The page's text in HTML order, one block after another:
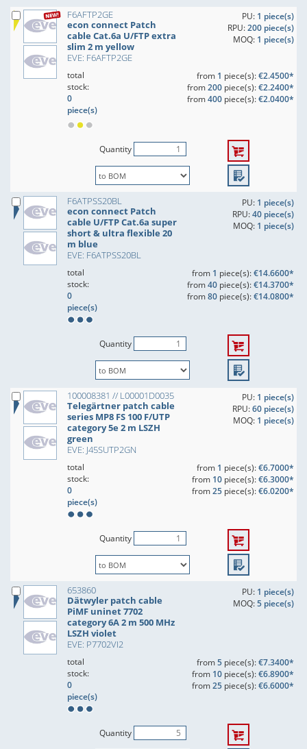
F6AFTP2GE
econ connect Patch
cable Cat.6a U/FTP extra
slim 2 m yellow
EVE: F6AFTP2GE
PU: 1 piece(s)
RPU:200 piece(s)
MOQ: 1 piece(s)
total
stock:
0
piece(s)
from 1 piece(s):€2.4500*
from200piece(s):€2.2400*
from400piece(s):€2.0400*
Quantity
F6ATPSS20BL
econ connect Patch
cable U/FTP Cat.6a super
short & ultra flexible 20
m blue
EVE: F6ATPSS20BL
PU: 1 piece(s)
RPU:40 piece(s)
MOQ: 1 piece(s)
total
stock:
0
piece(s)
from 1 piece(s):€14.6600*
from40piece(s):€14.3700*
from80piece(s):€14.0800*
Quantity
100008381 // L00001D0035
Telegärtner patch cable
series MP8 FS 100 F/UTP
category 5e 2 m LSZH
green
EVE: J45SUTP2GN
PU: 1 piece(s)
RPU:60 piece(s)
MOQ: 1 piece(s)
total
stock:
0
piece(s)
from 1 piece(s):€6.7000*
from 10piece(s):€6.3000*
from25piece(s):€6.0200*
Quantity
653860
Dätwyler patch cable
PiMF uninet 7702
category 6A 2 m 500 MHz
LSZH violet
EVE: P7702VI2
PU: 1 piece(s)
MOQ:5 piece(s)
total
stock:
0
piece(s)
from5piece(s):€7.3400*
from 10piece(s):€6.8900*
from25piece(s):€6.6000*
Quantity